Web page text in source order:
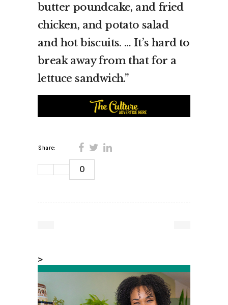
butter poundcake, and fried
chicken, and potato salad
and hot biscuits. … It’s hard to
break away from that for a
lettuce sandwich.”
Share:
0
>